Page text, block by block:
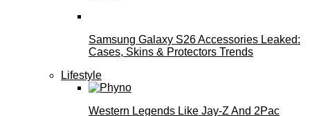
Samsung Galaxy S26 Accessories Leaked:
Cases, Skins & Protectors Trends
Lifestyle
Western Legends Like Jay-Z And 2Pac